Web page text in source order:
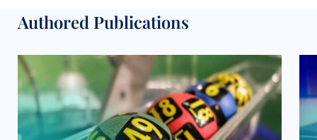
Authored Publications